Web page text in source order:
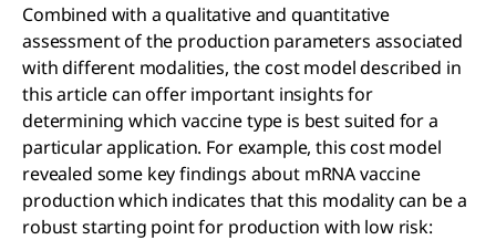
Combined with a qualitative and quantitative
assessment of the production parameters associated
with different modalities, the cost model described in
this article can offer important insights for
determining which vaccine type is best suited for a
particular application. For example, this cost model
revealed some key findings about mRNA vaccine
production which indicates that this modality can be a
robust starting point for production with low risk: